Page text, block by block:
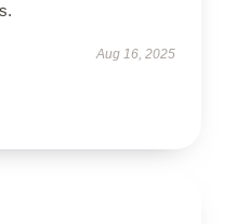
Aug 16, 2025